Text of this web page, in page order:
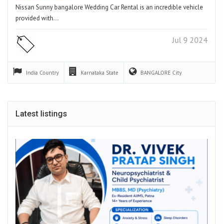
Nissan Sunny bangalore Wedding Car Rental is an incredible vehicle
provided with…
Jul 9 2024
India Country Karnataka State BANGALORE City
Latest listings